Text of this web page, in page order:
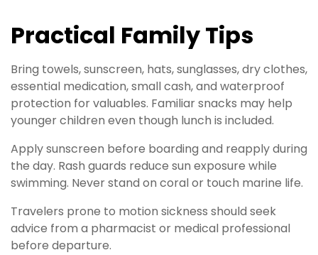
Practical Family Tips
Bring towels, sunscreen, hats, sunglasses, dry clothes,
essential medication, small cash, and waterproof
protection for valuables. Familiar snacks may help
younger children even though lunch is included.
Apply sunscreen before boarding and reapply during
the day. Rash guards reduce sun exposure while
swimming. Never stand on coral or touch marine life.
Travelers prone to motion sickness should seek
advice from a pharmacist or medical professional
before departure.